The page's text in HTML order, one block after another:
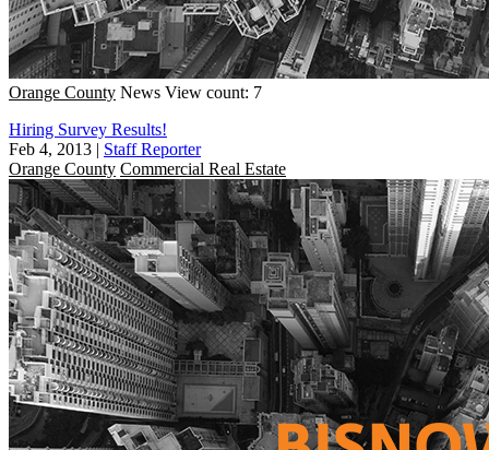
Orange County News View count: 7
Hiring Survey Results!
Feb 4, 2013 | Staff Reporter
Orange County Commercial Real Estate